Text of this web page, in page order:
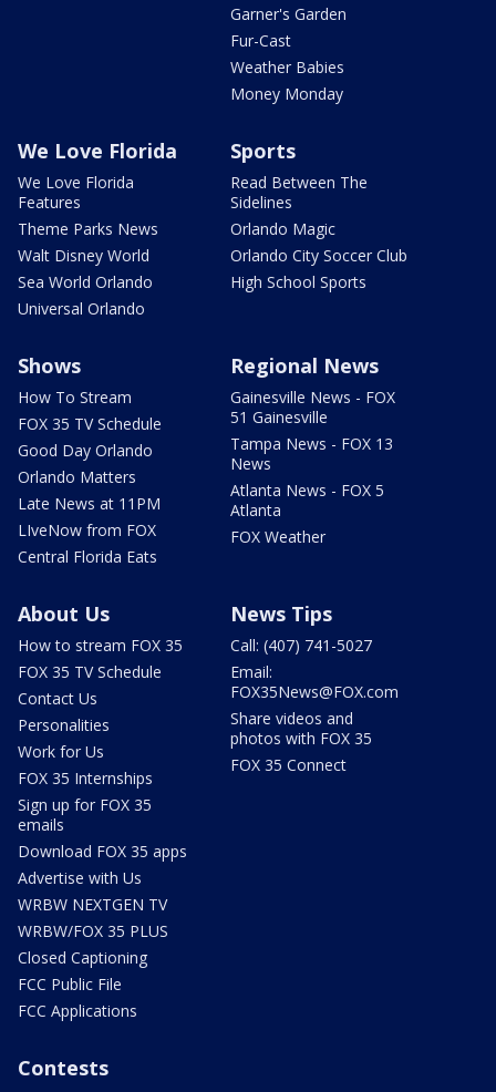
Garner's Garden
Fur-Cast
Weather Babies
Money Monday
We Love Florida
We Love Florida
Features
Theme Parks News
Walt Disney World
Sea World Orlando
Universal Orlando
Sports
Read Between The
Sidelines
Orlando Magic
Orlando City Soccer Club
High School Sports
Shows
How To Stream
FOX 35 TV Schedule
Good Day Orlando
Orlando Matters
Late News at 11PM
LIveNow from FOX
Central Florida Eats
Regional News
Gainesville News - FOX
51 Gainesville
Tampa News - FOX 13
News
Atlanta News - FOX 5
Atlanta
FOX Weather
About Us
How to stream FOX 35
FOX 35 TV Schedule
Contact Us
Personalities
Work for Us
FOX 35 Internships
Sign up for FOX 35
emails
Download FOX 35 apps
Advertise with Us
WRBW NEXTGEN TV
WRBW/FOX 35 PLUS
Closed Captioning
FCC Public File
FCC Applications
News Tips
Call: (407) 741-5027
Email:
FOX35News@FOX.com
Share videos and
photos with FOX 35
FOX 35 Connect
Contests